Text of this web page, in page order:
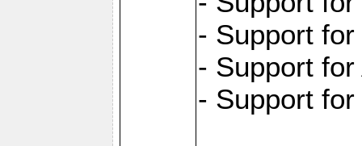
- Support
- Support
- Support